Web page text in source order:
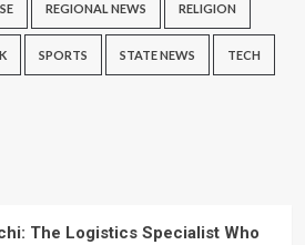
REGIONAL NEWS RELIGION
SPORTS STATE NEWS TECH
The Logistics Specialist Who